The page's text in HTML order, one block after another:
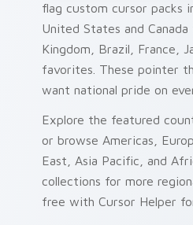
flag custom cursor packs
United States and
Kingdom, Brazil, France,
favorites. These pointer
want national pride on
Explore the featured
or browse Americas,
East, Asia Pacific, and
collections for more
free with Cursor Helper